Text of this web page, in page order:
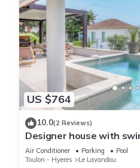
US $764
10.0(2 Reviews)
Designer house with
300 m from the center
Air Conditioner Parking
Pool
Toulon - Hyeres
Le Lavandou